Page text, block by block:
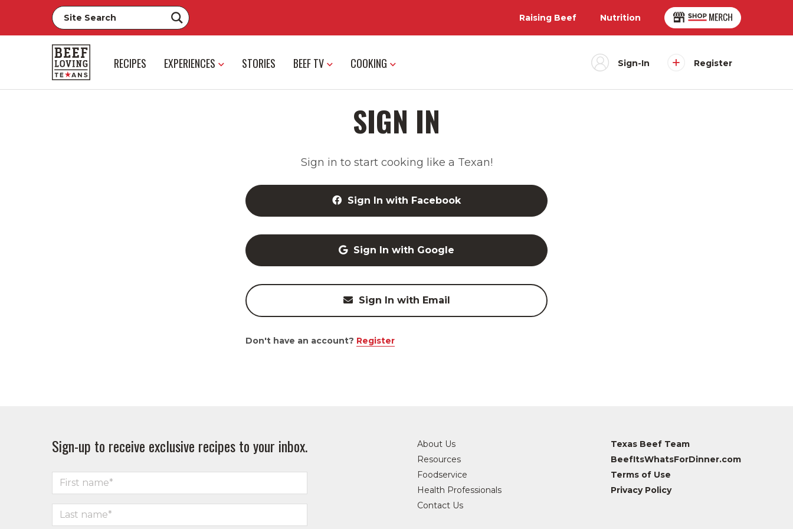
Raising Beef Nutrition
RECIPES EXPERIENCES STORIES BEEF TV COOKING Sign-In Register
SIGN IN
Sign in to start cooking like a Texan!
Sign In with Facebook
Sign In with Google
Sign In with Email
Don't have an account? Register
Sign-up to receive exclusive recipes to your inbox.
About Us
Resources
Foodservice
Health Professionals
Contact Us
Texas Beef Team
BeefItsWhatsForDinner.com
Terms of Use
Privacy Policy